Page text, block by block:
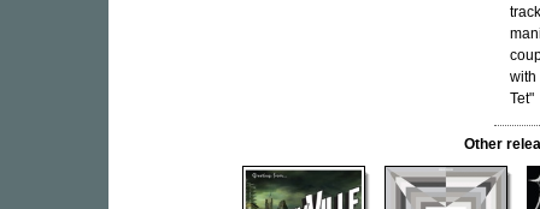
with
Tet"
Other